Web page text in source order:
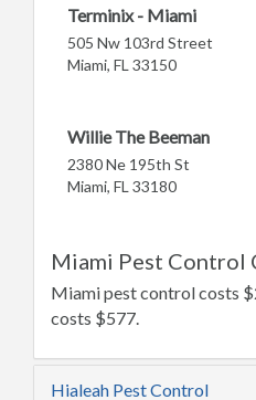
Terminix - Miami
505 Nw 103rd Street
Miami, FL 33150
Willie The Beeman
2380 Ne 195th St
Miami, FL 33180
Miami Pest Control
Miami pest control costs
costs $577.
Hialeah Pest Control